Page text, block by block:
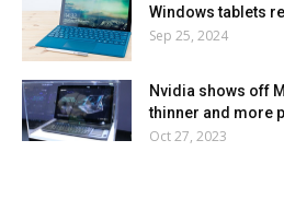
Windows tablets
Sep 25, 2024
Nvidia shows off
thinner and more
Oct 27, 2023